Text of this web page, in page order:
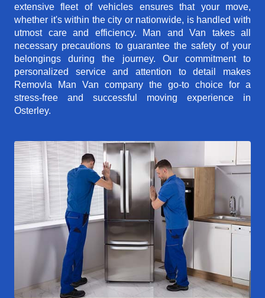
extensive fleet of vehicles ensures that your move,
whether it's within the city or nationwide, is handled with
utmost care and efficiency. Man and Van takes all
necessary precautions to guarantee the safety of your
belongings during the journey. Our commitment to
personalized service and attention to detail makes
Removla Man Van company the go-to choice for a
stress-free and successful moving experience in
Osterley.